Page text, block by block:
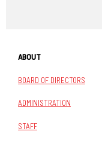
ABOUT
BOARD OF DIRECTORS
ADMINISTRATION
STAFF